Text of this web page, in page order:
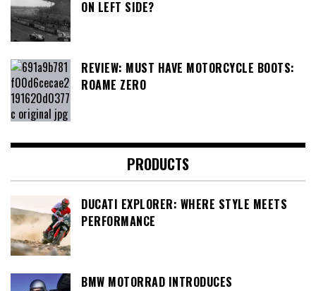
ON LEFT SIDE?
REVIEW: MUST HAVE MOTORCYCLE BOOTS:
ROAME ZERO
PRODUCTS
DUCATI EXPLORER: WHERE STYLE MEETS
PERFORMANCE
BMW MOTORRAD INTRODUCES